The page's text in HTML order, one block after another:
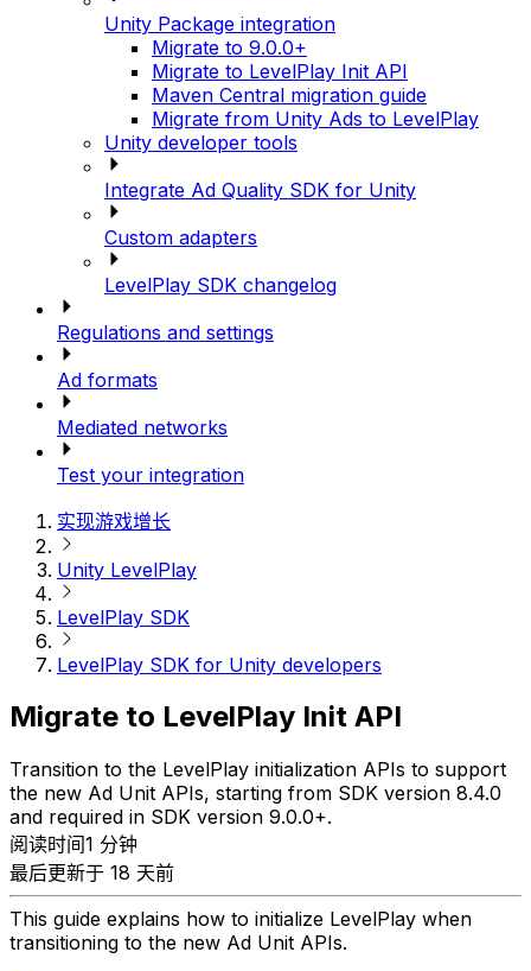
Unity Package integration
Migrate to 9.0.0+
Migrate to LevelPlay Init API
Maven Central migration guide
Migrate from Unity Ads to LevelPlay
Unity developer tools
Integrate Ad Quality SDK for Unity
Custom adapters
LevelPlay SDK changelog
Regulations and settings
Ad formats
Mediated networks
Test your integration
实现游戏增长
Unity LevelPlay
LevelPlay SDK
LevelPlay SDK for Unity developers
Migrate to LevelPlay Init API
Transition to the LevelPlay initialization APIs to support
the new Ad Unit APIs, starting from SDK version 8.4.0
and required in SDK version 9.0.0+.
阅读时间1 分钟
最后更新于 18 天前
This guide explains how to initialize LevelPlay when
transitioning to the new Ad Unit APIs.